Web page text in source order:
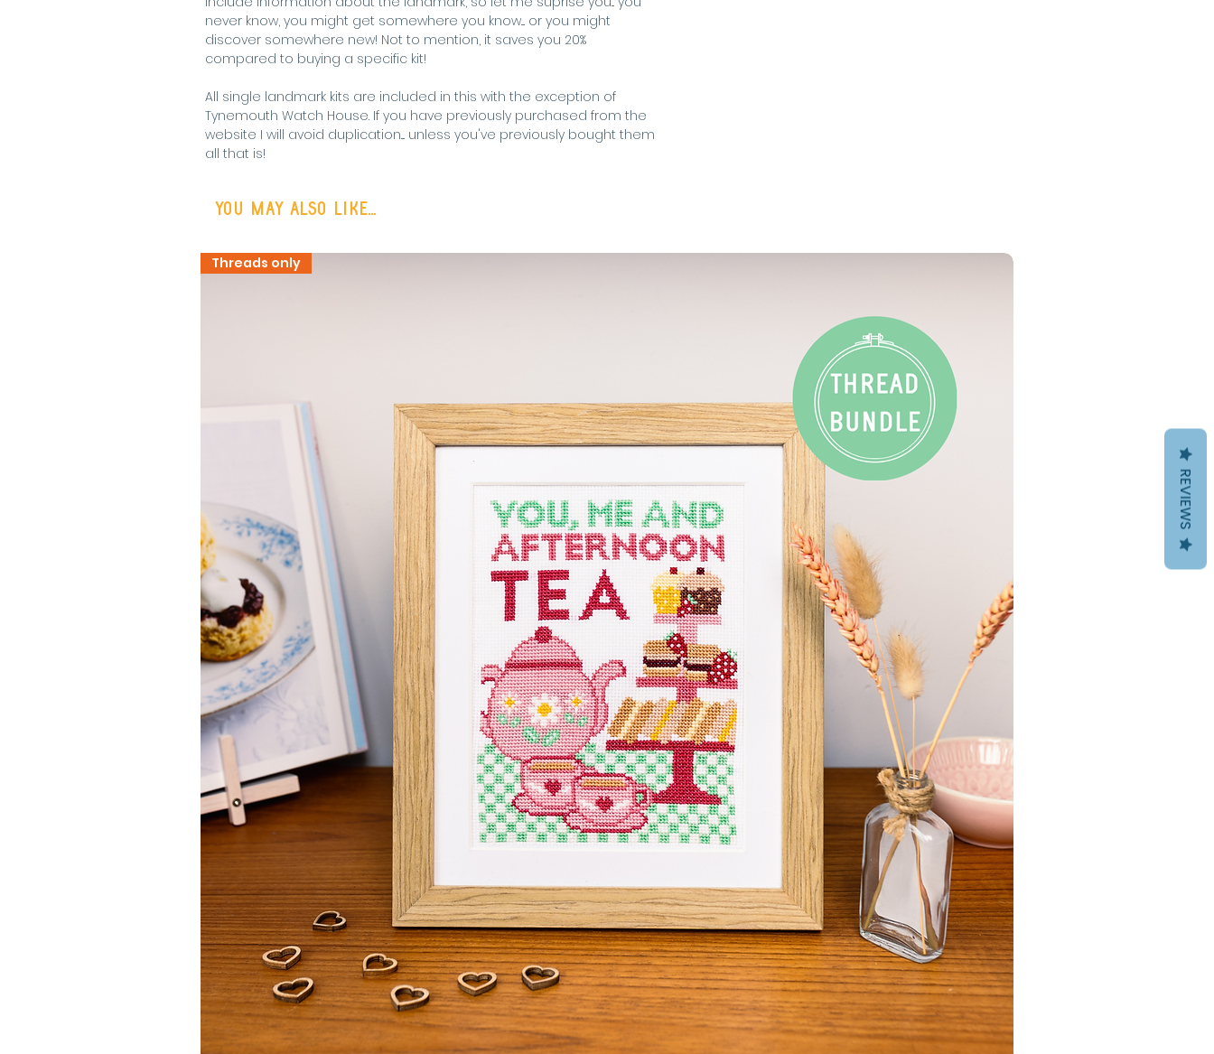
never know, you might get somewhere you know.... or you might
discover somewhere new! Not to mention, it saves you 20%
compared to buying a specific kit!
All single landmark kits are included in this with the exception of
Tynemouth Watch House. If you have previously purchased from the
website I will avoid duplication.... unless you've previously bought them
all that is!
You may also like...
Threads only
REVIEWS